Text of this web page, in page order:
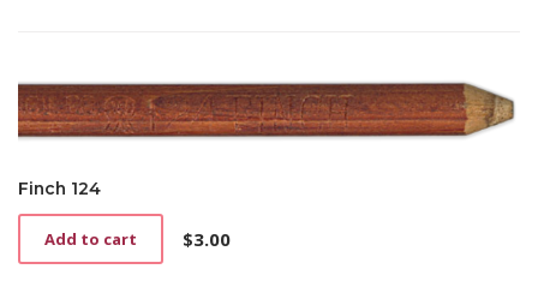
Finch 124
$3.00
Add to cart